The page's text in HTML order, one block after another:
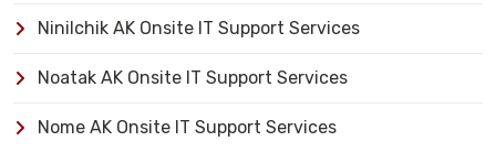
Ninilchik AK Onsite IT Support Services
Noatak AK Onsite IT Support Services
Nome AK Onsite IT Support Services